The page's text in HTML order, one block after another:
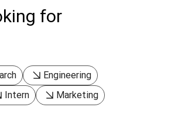
for
Engineering
Intern
Marketing